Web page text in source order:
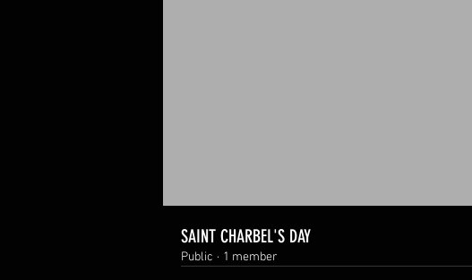
SAINT CHARBEL'S DAY
Public · 1 member